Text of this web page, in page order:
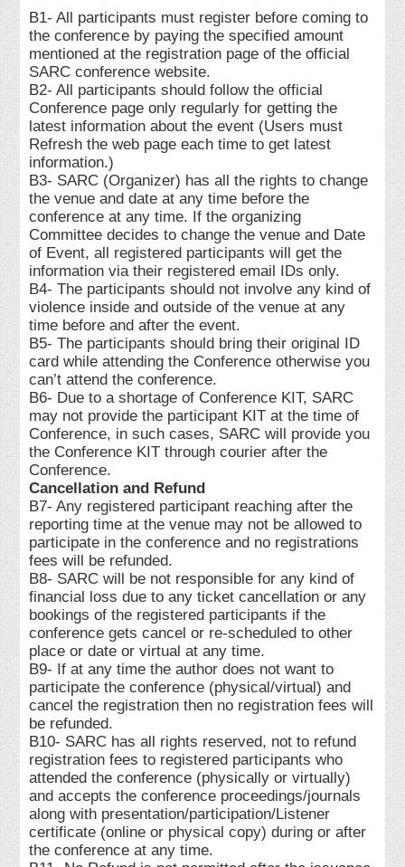
B1- All participants must register before coming to
the conference by paying the specified amount
mentioned at the registration page of the official
SARC conference website.
B2- All participants should follow the official
Conference page only regularly for getting the
latest information about the event (Users must
Refresh the web page each time to get latest
information.)
B3- SARC (Organizer) has all the rights to change
the venue and date at any time before the
conference at any time. If the organizing
Committee decides to change the venue and Date
of Event, all registered participants will get the
information via their registered email IDs only.
B4- The participants should not involve any kind of
violence inside and outside of the venue at any
time before and after the event.
B5- The participants should bring their original ID
card while attending the Conference otherwise you
can’t attend the conference.
B6- Due to a shortage of Conference KIT, SARC
may not provide the participant KIT at the time of
Conference, in such cases, SARC will provide you
the Conference KIT through courier after the
Conference.
Cancellation and Refund
B7- Any registered participant reaching after the
reporting time at the venue may not be allowed to
participate in the conference and no registrations
fees will be refunded.
B8- SARC will be not responsible for any kind of
financial loss due to any ticket cancellation or any
bookings of the registered participants if the
conference gets cancel or re-scheduled to other
place or date or virtual at any time.
B9- If at any time the author does not want to
participate the conference (physical/virtual) and
cancel the registration then no registration fees will
be refunded.
B10- SARC has all rights reserved, not to refund
registration fees to registered participants who
attended the conference (physically or virtually)
and accepts the conference proceedings/journals
along with presentation/participation/Listener
certificate (online or physical copy) during or after
the conference at any time.